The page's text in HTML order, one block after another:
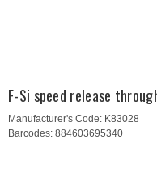
F-Si speed release
Manufacturer's Code: K83028
Barcodes: 884603695340